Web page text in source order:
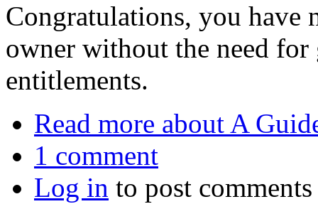
Congratulations, you have
owner without the need
entitlements.
Read more about A
1 comment
Log in to post comments